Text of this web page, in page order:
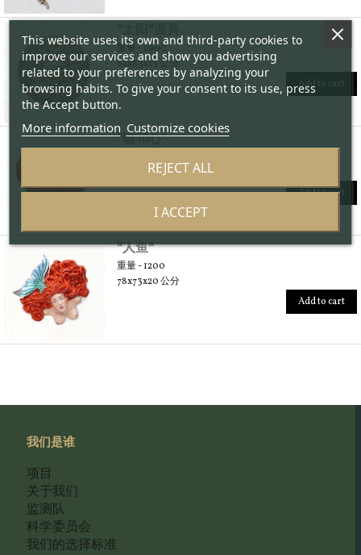
重量 - 2900
82x83x13 公分
Add to cart
"吻和心"
88x72x13 公分
Add to cart
"人鱼"
重量 - 1200
78x73x20 公分
Add to cart
我们是谁
项目
关于我们
监测队
科学委员会
我们的选择标准
This website uses its own and third-party cookies to
improve our services and show you advertising
related to your preferences by analyzing your
browsing habits. To give your consent to its use, press
the Accept button.
More information Customize cookies
REJECT ALL
I ACCEPT